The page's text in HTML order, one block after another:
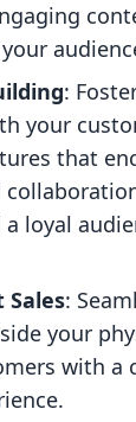
:
your
that
loyal
Sales:
your
with a